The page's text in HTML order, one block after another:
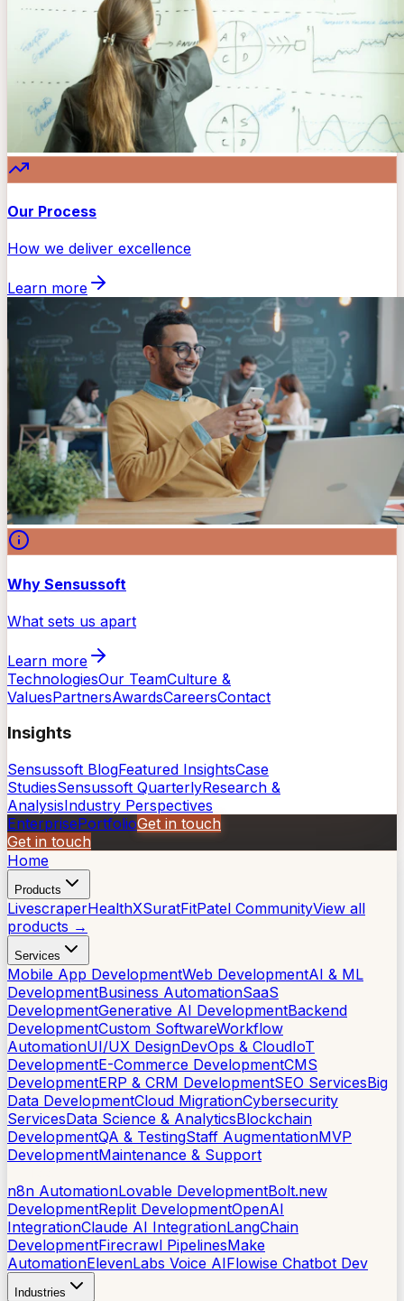
Our Process
How we deliver excellence
Learn more
Why Sensussoft
What sets us apart
Learn more
TechnologiesOur TeamCulture &
ValuesPartnersAwardsCareersContact
Insights
Sensussoft BlogFeatured InsightsCase
StudiesSensussoft QuarterlyResearch &
AnalysisIndustry Perspectives
EnterprisePortfolioGet in touch
Get in touch
Home
Products
LivescraperHealthXSuratFitPatel CommunityView all
products →
Services
Mobile App DevelopmentWeb DevelopmentAI & ML
DevelopmentBusiness AutomationSaaS
DevelopmentGenerative AI DevelopmentBackend
DevelopmentCustom SoftwareWorkflow
AutomationUI/UX DesignDevOps & CloudIoT
DevelopmentE-Commerce DevelopmentCMS
DevelopmentERP & CRM DevelopmentSEO ServicesBig
Data DevelopmentCloud MigrationCybersecurity
ServicesData Science & AnalyticsBlockchain
DevelopmentQA & TestingStaff AugmentationMVP
DevelopmentMaintenance & Support
n8n AutomationLovable DevelopmentBolt.new
DevelopmentReplit DevelopmentOpenAI
IntegrationClaude AI IntegrationLangChain
DevelopmentFirecrawl PipelinesMake
AutomationElevenLabs Voice AIFlowise Chatbot Dev
Industries